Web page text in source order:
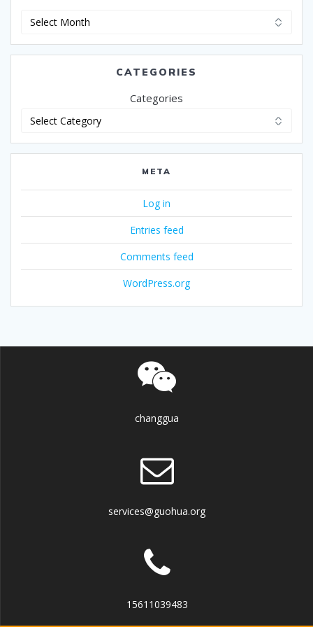
Archives
CATEGORIES
Categories
META
Log in
Entries feed
Comments feed
WordPress.org
changgua
services@guohua.org
15611039483